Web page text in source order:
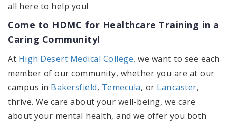
all here to help you!
Come to HDMC for Healthcare Training in a
Caring Community!
At High Desert Medical College, we want to see each
member of our community, whether you are at our
campus in Bakersfield, Temecula, or Lancaster,
thrive. We care about your well-being, we care
about your mental health, and we offer you both